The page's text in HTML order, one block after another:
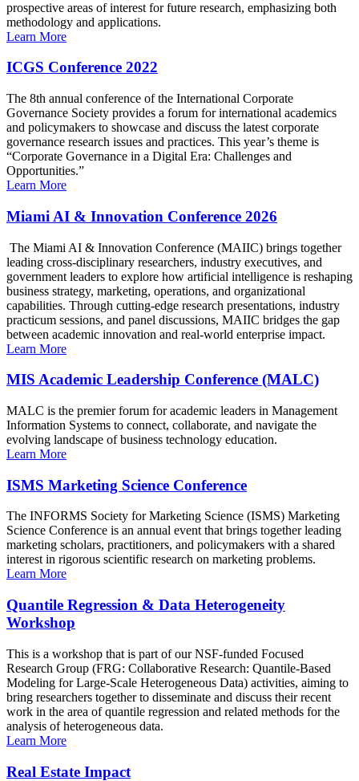
prospective areas of interest for future research, emphasizing both
methodology and applications.
Learn More
ICGS Conference 2022
The 8th annual conference of the International Corporate
Governance Society provides a forum for international academics
and policymakers to showcase and discuss the latest corporate
governance research issues and practices. This year’s theme is
“Corporate Governance in a Digital Era: Challenges and
Opportunities.”
Learn More
Miami AI & Innovation Conference 2026
The Miami AI & Innovation Conference (MAIIC) brings together
leading cross-disciplinary researchers, industry executives, and
government leaders to explore how artificial intelligence is reshaping
business strategy, marketing, operations, and organizational
capabilities. Through cutting-edge research presentations, industry
practicum sessions, and panel discussions, MAIIC bridges the gap
between academic innovation and real-world enterprise impact.
Learn More
MIS Academic Leadership Conference (MALC)
MALC is the premier forum for academic leaders in Management
Information Systems to connect, collaborate, and navigate the
evolving landscape of business technology education.
Learn More
ISMS Marketing Science Conference
The INFORMS Society for Marketing Science (ISMS) Marketing
Science Conference is an annual event that brings together leading
marketing scholars, practitioners, and policymakers with a shared
interest in rigorous scientific research on marketing problems.
Learn More
Quantile Regression & Data Heterogeneity
Workshop
This is a workshop that is part of our NSF-funded Focused
Research Group (FRG: Collaborative Research: Quantile-Based
Modeling for Large-Scale Heterogeneous Data) activities, aiming to
bring researchers together to disseminate and discuss their recent
work in the area of quantile regression and related methods for the
analysis of heterogeneous data.
Learn More
Real Estate Impact